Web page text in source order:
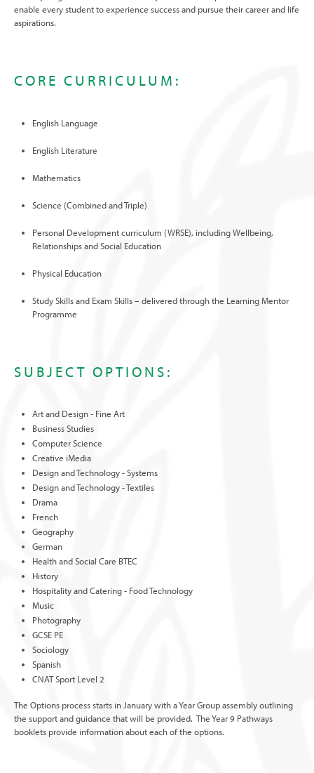
enable every student to experience success and pursue their career and life
aspirations.
CORE CURRICULUM:
English Language
English Literature
Mathematics
Science (Combined and Triple)
Personal Development curriculum (WRSE), including Wellbeing,
Relationships and Social Education
Physical Education
Study Skills and Exam Skills – delivered through the Learning Mentor
Programme
SUBJECT OPTIONS:
Art and Design - Fine Art
Business Studies
Computer Science
Creative iMedia
Design and Technology - Systems
Design and Technology - Textiles
Drama
French
Geography
German
Health and Social Care BTEC
History
Hospitality and Catering - Food Technology
Music
Photography
GCSE PE
Sociology
Spanish
CNAT Sport Level 2
The Options process starts in January with a Year Group assembly outlining
the support and guidance that will be provided. The Year 9 Pathways
booklets provide information about each of the options.